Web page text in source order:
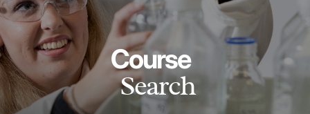
Course
Search